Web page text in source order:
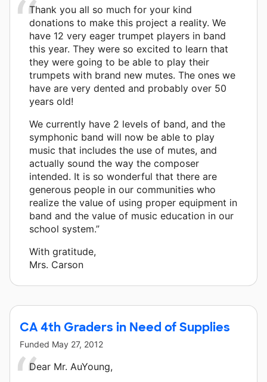
Thank you all so much for your kind
donations to make this project a reality. We
have 12 very eager trumpet players in band
this year. They were so excited to learn that
they were going to be able to play their
trumpets with brand new mutes. The ones we
have are very dented and probably over 50
years old!
We currently have 2 levels of band, and the
symphonic band will now be able to play
music that includes the use of mutes, and
actually sound the way the composer
intended. It is so wonderful that there are
generous people in our communities who
realize the value of using proper equipment in
band and the value of music education in our
school system.”
With gratitude,
Mrs. Carson
CA 4th Graders in Need of Supplies
Funded May 27, 2012
Dear Mr. AuYoung,